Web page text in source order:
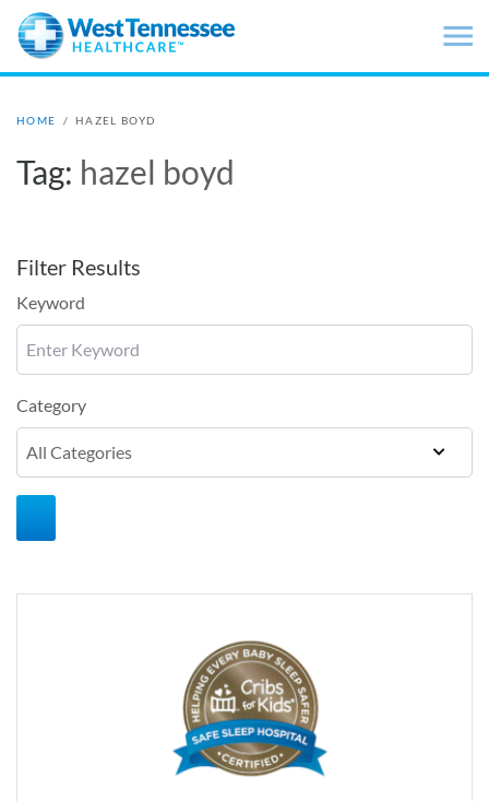
Skip to main content
HOME / HAZEL BOYD
Tag: hazel boyd
Filter Results
Keyword
Category